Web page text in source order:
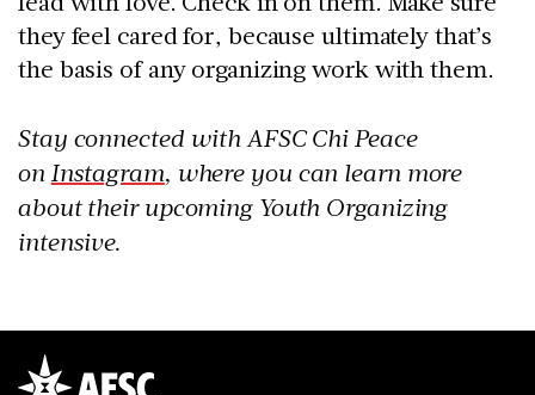
they feel cared for, because ultimately that’s
the basis of any organizing work with them.
Stay connected with AFSC Chi Peace
onInstagram, where you can learn more
about their upcoming Youth Organizing
intensive.